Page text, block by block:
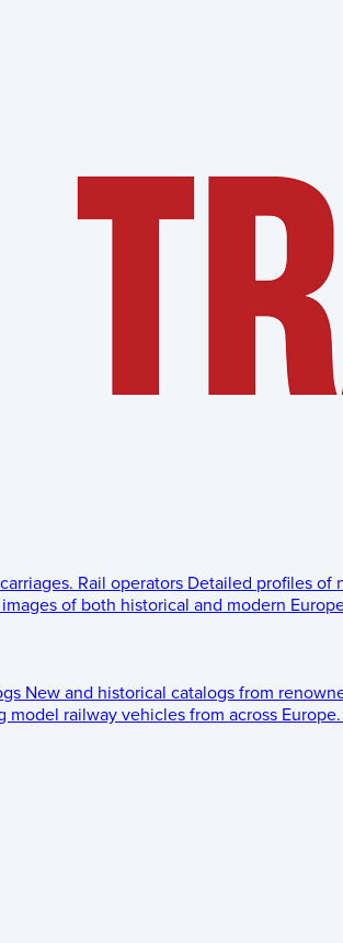
Rail operators Detailed profiles of
of both historical and modern
New and historical catalogs from
railway vehicles from across Europe.